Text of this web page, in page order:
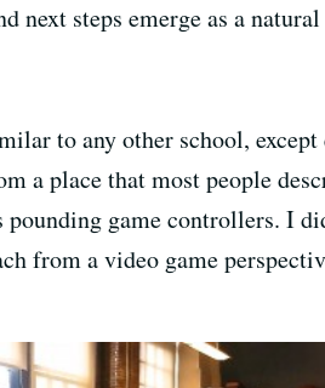
next steps emerge as a
to any other school, except
a place that most people
game controllers. I
from a video game